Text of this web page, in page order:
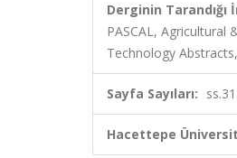
Derginin Tarandığı
PASCAL, Agricultural
Technology
Sayfa Sayıları:
Hacettepe